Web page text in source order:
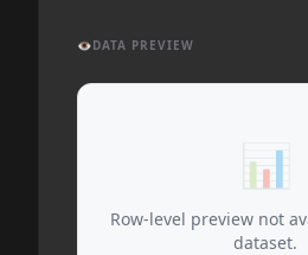
👁️DATA PREVIEW
📊
Row-level preview not
dataset.